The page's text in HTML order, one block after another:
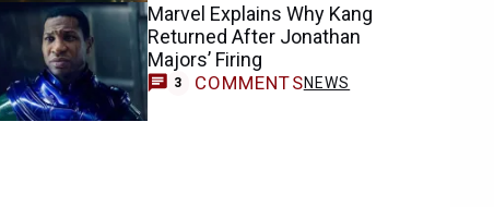
Marvel Explains Why Kang
Returned After Jonathan
Majors’ Firing
3 COMMENTSNEWS